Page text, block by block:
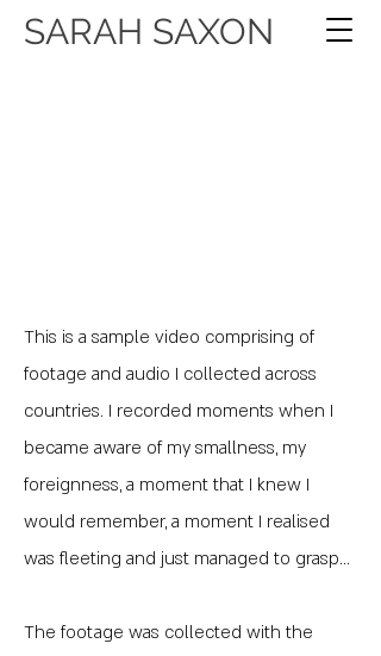
SARAH SAXON
This is a sample video comprising of
footage and audio I collected across
countries. I recorded moments when I
became aware of my smallness, my
foreignness, a moment that I knew I
would remember, a moment I realised
was fleeting and just managed to grasp...
The footage was collected with the